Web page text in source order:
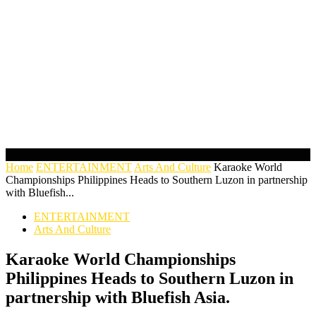
Home ENTERTAINMENT Arts And Culture Karaoke World
Championships Philippines Heads to Southern Luzon in partnership
with Bluefish...
ENTERTAINMENT
Arts And Culture
Karaoke World Championships
Philippines Heads to Southern Luzon in
partnership with Bluefish Asia.